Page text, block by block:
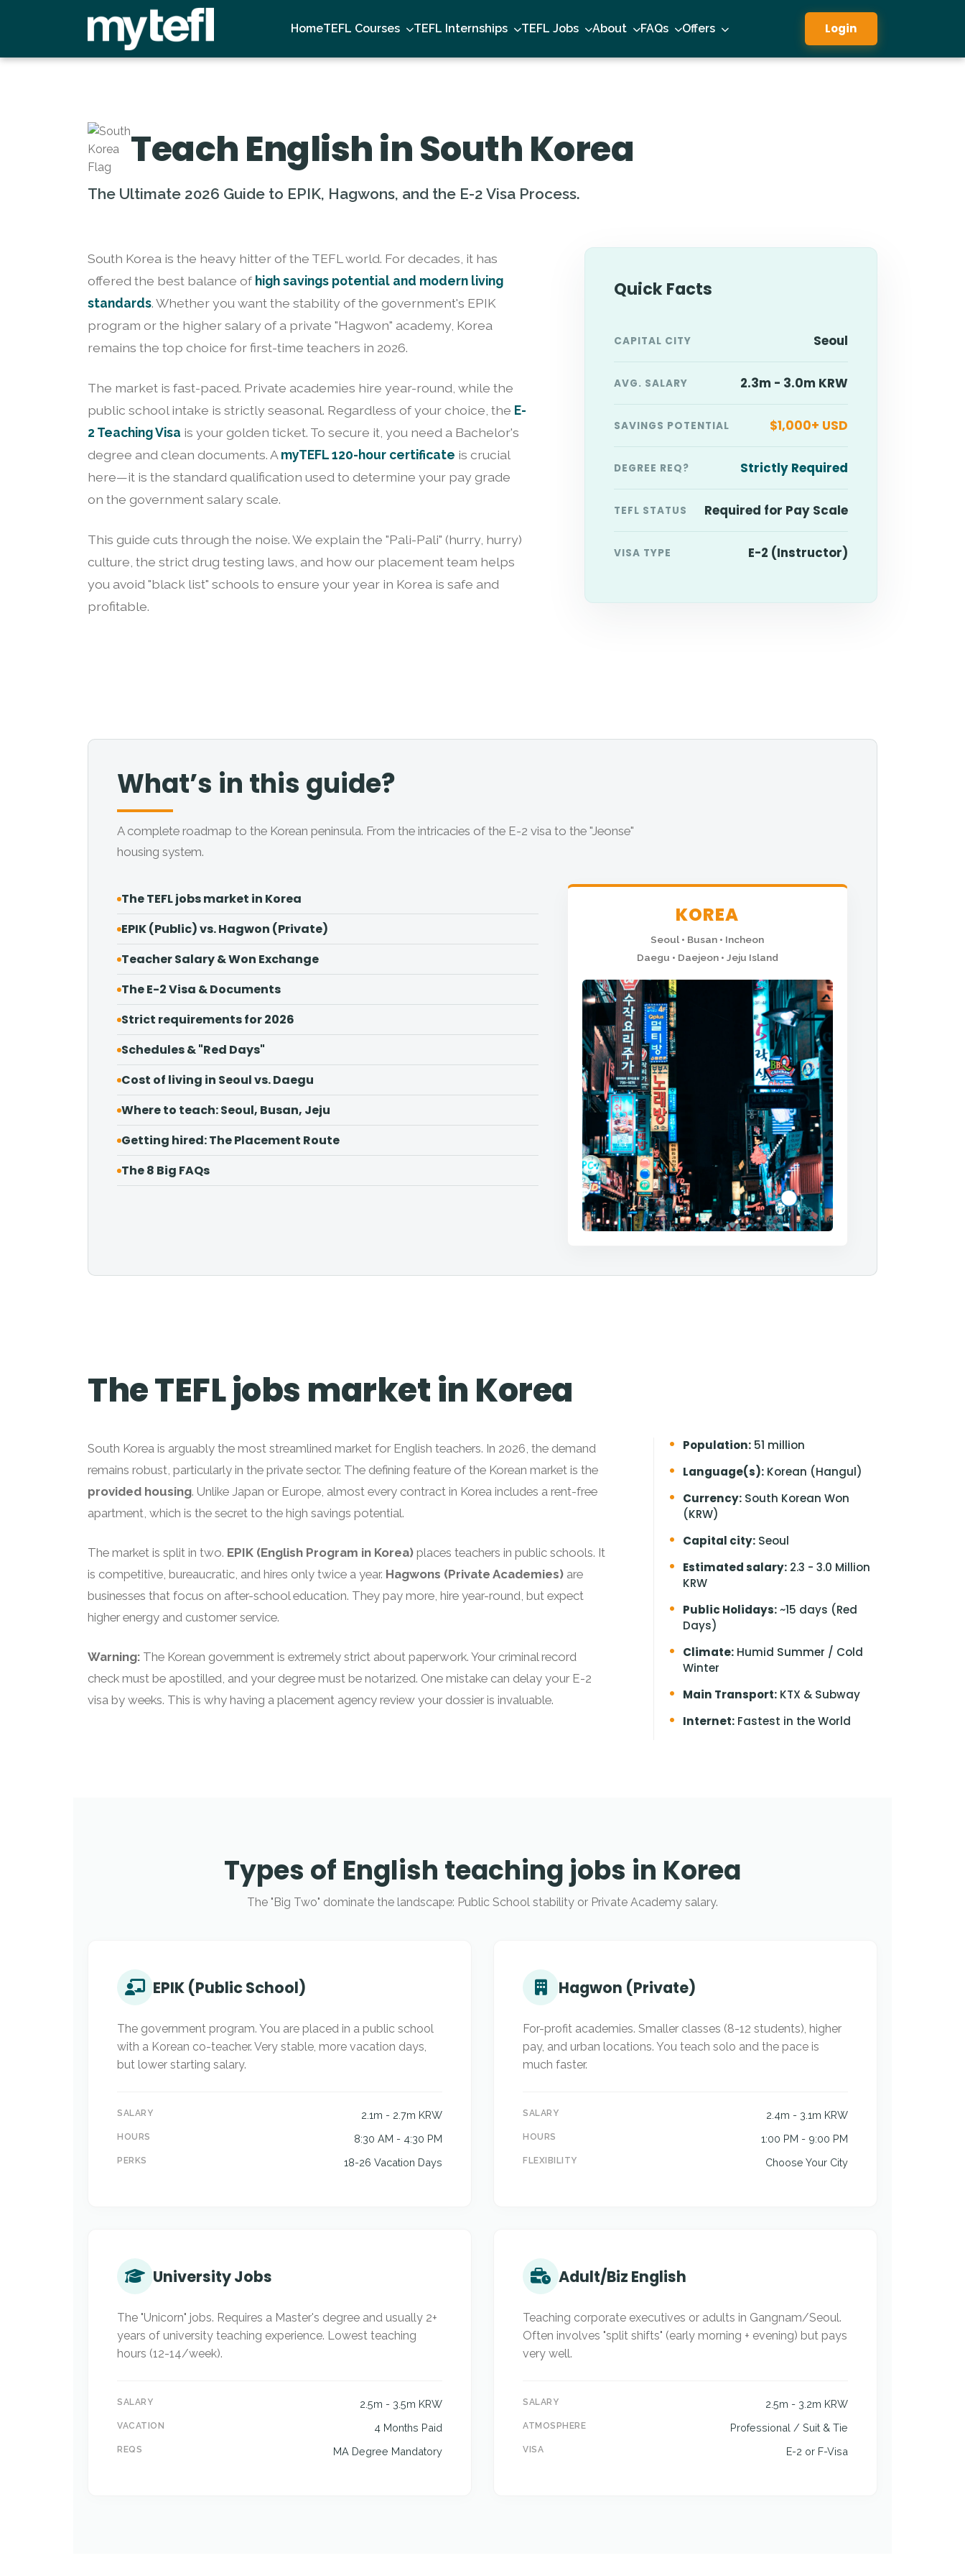
HomeTEFL Courses TEFL Internships TEFL Jobs About FAQs Offers Login
Teach English in South Korea
The Ultimate 2026 Guide to EPIK, Hagwons, and the E-2 Visa Process.
South Korea is the heavy hitter of the TEFL world. For decades, it has
offered the best balance of high savings potential and modern living
standards. Whether you want the stability of the government's EPIK
program or the higher salary of a private "Hagwon" academy, Korea
remains the top choice for first-time teachers in 2026.
The market is fast-paced. Private academies hire year-round, while the
public school intake is strictly seasonal. Regardless of your choice, the E-
2 Teaching Visa is your golden ticket. To secure it, you need a Bachelor's
degree and clean documents. A myTEFL 120-hour certificate is crucial
here—it is the standard qualification used to determine your pay grade
on the government salary scale.
This guide cuts through the noise. We explain the "Pali-Pali" (hurry, hurry)
culture, the strict drug testing laws, and how our placement team helps
you avoid "black list" schools to ensure your year in Korea is safe and
profitable.
Quick Facts
CAPITAL CITY Seoul
AVG. SALARY 2.3m - 3.0m KRW
SAVINGS POTENTIAL $1,000+ USD
DEGREE REQ? Strictly Required
TEFL STATUS Required for Pay Scale
VISA TYPE E-2 (Instructor)
What’s in this guide?
A complete roadmap to the Korean peninsula. From the intricacies of the E-2 visa to the "Jeonse"
housing system.
The TEFL jobs market in Korea
EPIK (Public) vs. Hagwon (Private)
Teacher Salary & Won Exchange
The E-2 Visa & Documents
Strict requirements for 2026
Schedules & "Red Days"
Cost of living in Seoul vs. Daegu
Where to teach: Seoul, Busan, Jeju
Getting hired: The Placement Route
The 8 Big FAQs
KOREA
Seoul • Busan • Incheon
Daegu • Daejeon • Jeju Island
The TEFL jobs market in Korea
South Korea is arguably the most streamlined market for English teachers. In 2026, the demand
remains robust, particularly in the private sector. The defining feature of the Korean market is the
provided housing. Unlike Japan or Europe, almost every contract in Korea includes a rent-free
apartment, which is the secret to the high savings potential.
The market is split in two. EPIK (English Program in Korea) places teachers in public schools. It
is competitive, bureaucratic, and hires only twice a year. Hagwons (Private Academies) are
businesses that focus on after-school education. They pay more, hire year-round, but expect
higher energy and customer service.
Warning: The Korean government is extremely strict about paperwork. Your criminal record
check must be apostilled, and your degree must be notarized. One mistake can delay your E-2
visa by weeks. This is why having a placement agency review your dossier is invaluable.
Population: 51 million
Language(s): Korean (Hangul)
Currency: South Korean Won
(KRW)
Capital city: Seoul
Estimated salary: 2.3 - 3.0 Million
KRW
Public Holidays:~15 days (Red
Days)
Climate: Humid Summer / Cold
Winter
Main Transport: KTX & Subway
Internet: Fastest in the World
Types of English teaching jobs in Korea
The "Big Two" dominate the landscape: Public School stability or Private Academy salary.
EPIK (Public School)
The government program. You are placed in a public school
with a Korean co-teacher. Very stable, more vacation days,
but lower starting salary.
SALARY 2.1m - 2.7m KRW
HOURS 8:30 AM - 4:30 PM
PERKS 18-26 Vacation Days
Hagwon (Private)
For-profit academies. Smaller classes (8-12 students), higher
pay, and urban locations. You teach solo and the pace is
much faster.
SALARY 2.4m - 3.1m KRW
HOURS 1:00 PM - 9:00 PM
FLEXIBILITY Choose Your City
University Jobs
The "Unicorn" jobs. Requires a Master's degree and usually 2+
years of university teaching experience. Lowest teaching
hours (12-14/week).
SALARY 2.5m - 3.5m KRW
VACATION 4 Months Paid
REQS MA Degree Mandatory
Adult/Biz English
Teaching corporate executives or adults in Gangnam/Seoul.
Often involves "split shifts" (early morning + evening) but pays
very well.
SALARY 2.5m - 3.2m KRW
ATMOSPHERE Professional / Suit & Tie
VISA E-2 or F-Visa